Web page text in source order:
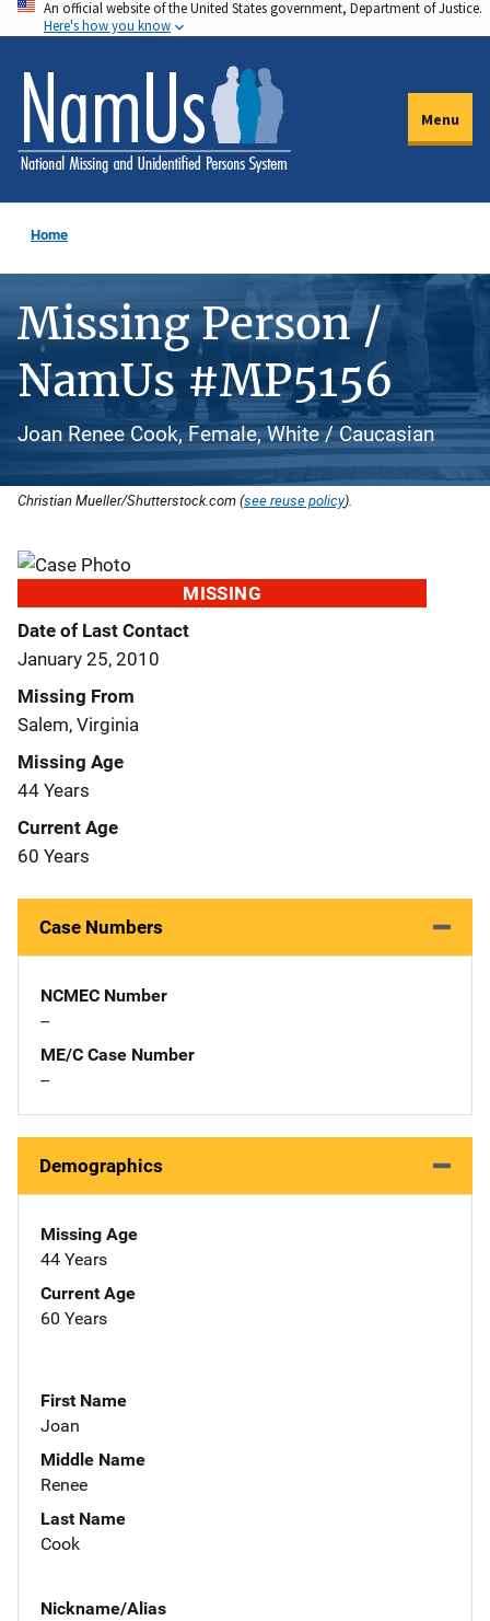
Skip
to
main
content
An official website of the United States government, Department of Justice.
Here's how you know
Menu
Home
Missing Person /
NamUs #MP5156
Joan Renee Cook, Female, White / Caucasian
Christian Mueller/Shutterstock.com (see reuse policy).
MISSING
Date of Last Contact
January 25, 2010
Missing From
Salem, Virginia
Missing Age
44 Years
Current Age
60 Years
Case Numbers
NCMEC Number
--
ME/C Case Number
--
Demographics
Missing Age
44 Years
Current Age
60 Years
First Name
Joan
Middle Name
Renee
Last Name
Cook
Nickname/Alias